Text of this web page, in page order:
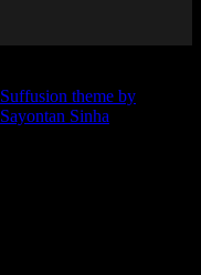
Suffusion theme by
Sayontan Sinha